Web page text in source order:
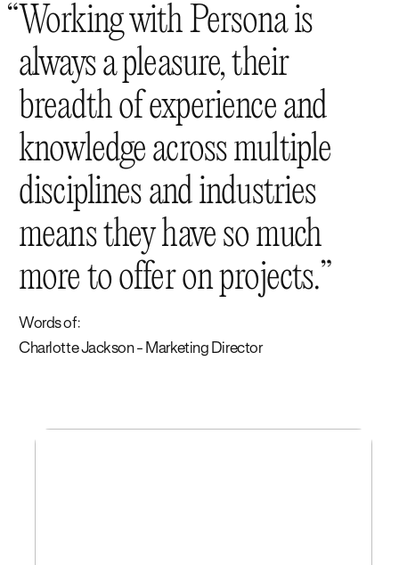
Working with Persona is
always a pleasure, their
breadth of experience and
knowledge across multiple
disciplines and industries
means they have so much
more to offer on projects.
Words of:
Charlotte Jackson - Marketing Director